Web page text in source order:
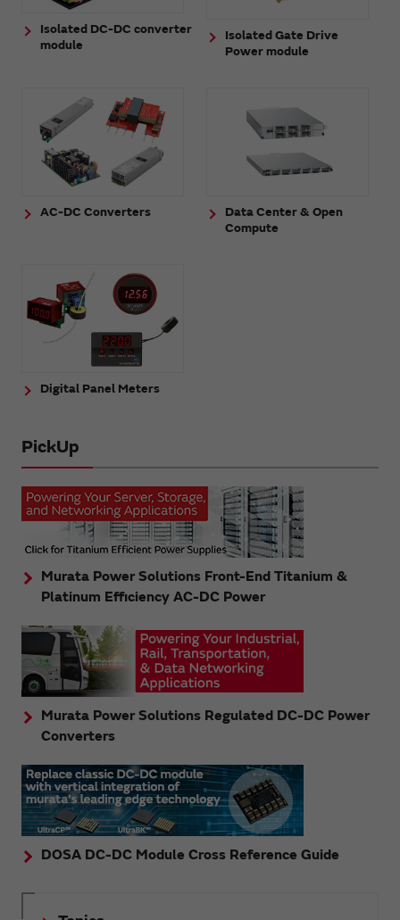
Isolated DC-DC converter
module
Isolated Gate Drive
Power module
AC-DC Converters
Data Center & Open
Compute
Digital Panel Meters
PickUp
Murata Power Solutions Front-End Titanium &
Platinum Efficiency AC-DC Power
Murata Power Solutions Regulated DC-DC Power
Converters
DOSA DC-DC Module Cross Reference Guide